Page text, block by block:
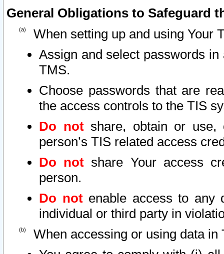
General Obligations to Safeguard
When setting up and using Your
Assign and select passwords
TMS.
Choose passwords that are
the access controls to the TIS
Do notshare, obtain or use,
person’s TIS related access
Do not share Your access
person.
Do notenable access to any
individual or third party in
When accessing or using data in